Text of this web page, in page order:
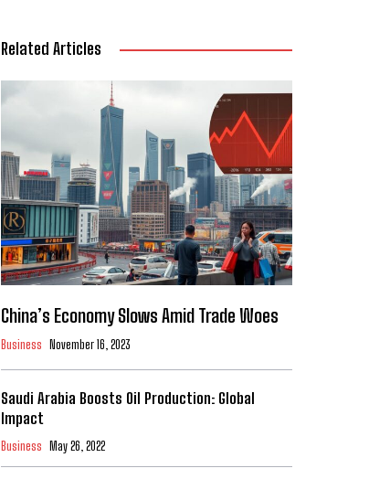
Related Articles
China’s Economy Slows Amid Trade Woes
Business November 16, 2023
Saudi Arabia Boosts Oil Production: Global
Impact
Business May 26, 2022